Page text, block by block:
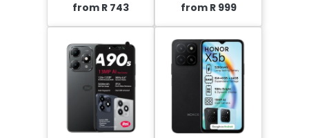
from R 743 from R 999